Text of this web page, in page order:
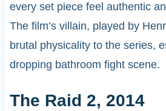
every set piece feel authentic
The film’s villain, played by
brutal physicality to the series,
dropping bathroom fight scene.
The Raid 2, 2014